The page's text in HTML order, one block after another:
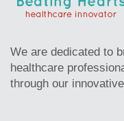
We are dedicated to
healthcare
through our